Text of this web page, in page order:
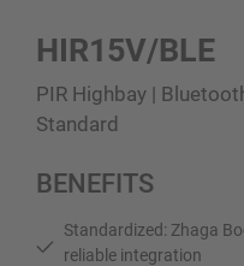
HIR15V/BLE
PIR Highbay |
Standard
BENEFITS
Standardized: Zhaga
reliable integration